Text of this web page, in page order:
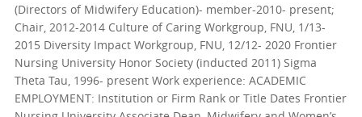
(Directors of Midwifery Education)- member-2010- present;
Chair, 2012-2014 Culture of Caring Workgroup, FNU, 1/13-
2015 Diversity Impact Workgroup, FNU, 12/12- 2020 Frontier
Nursing University Honor Society (inducted 2011) Sigma
Theta Tau, 1996- present Work experience: ACADEMIC
EMPLOYMENT: Institution or Firm Rank or Title Dates Frontier